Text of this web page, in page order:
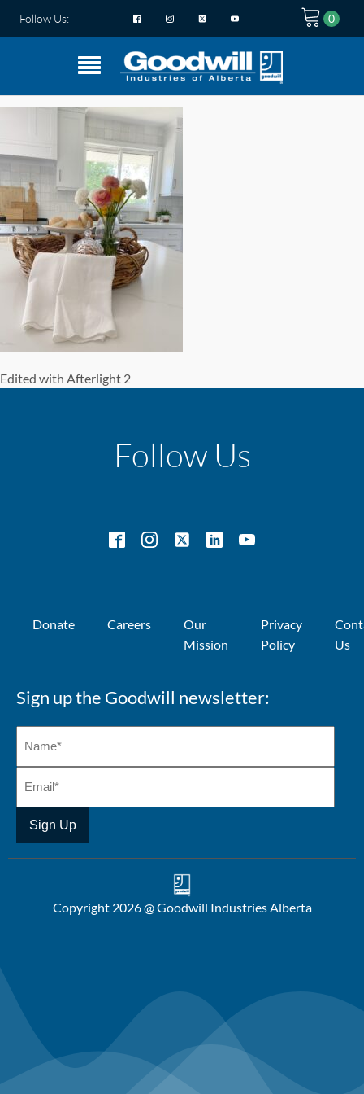
Follow Us:
Edited with Afterlight 2
Follow Us
Donate Careers
Our
Mission
Privacy
Policy
Us
Sign up the Goodwill newsletter:
Copyright 2026 @ Goodwill Industries Alberta